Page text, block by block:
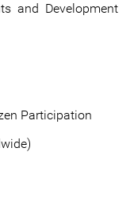
and Development
Participation